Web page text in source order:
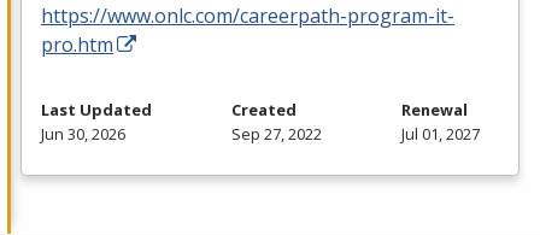
https://www.onlc.com/careerpath-program-it-
pro.htm
Last Updated
Jun 30, 2026
Created
Sep 27, 2022
Renewal
Jul 01, 2027